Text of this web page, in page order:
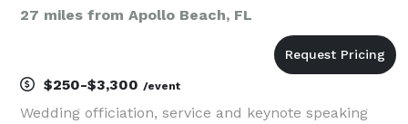
27 miles from Apollo Beach, FL
$250-$3,300 /event
Wedding officiation, service and keynote speaking